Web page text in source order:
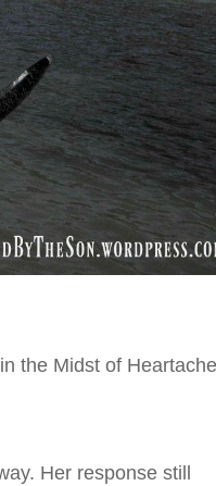
the Midst of
Her response still